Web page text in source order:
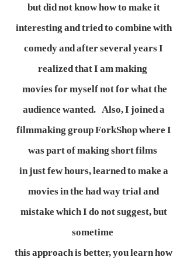
but did not know how to make it
interesting and tried to combine with
comedy and after several years I
realized that I am making
movies for myself not for what the
audience wanted. Also, I joined a
filmmaking group ForkShop where I
was part of making short films
in just few hours, learned to make a
movies in the had way trial and
mistake which I do not suggest, but
sometime
this approach is better, you learn how